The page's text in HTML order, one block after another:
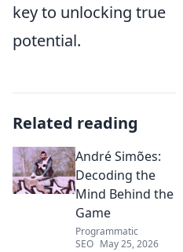
key to unlocking true
potential.
Related reading
André Simões:
Decoding the
Mind Behind the
Game
Programmatic
SEO May 25, 2026